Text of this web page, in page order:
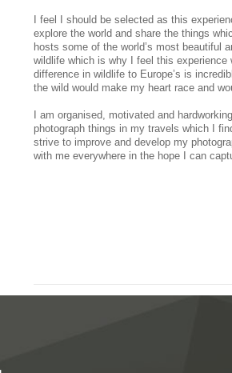
I feel I should be selected as this
explore the world and share the things
hosts some of the world’s most beautiful
wildlife which is why I feel this experience
difference in wildlife to Europe’s is
the wild would make my heart race and
I am organised, motivated and
photograph things in my travels which I
strive to improve and develop my
with me everywhere in the hope I can